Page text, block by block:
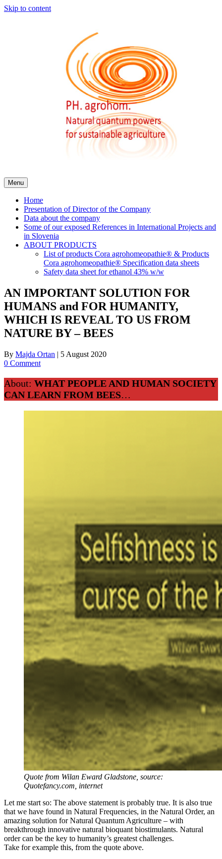
Skip to content
Menu
Home
Presentation of Director of the Company
Data about the company
Some of our exposed References in International Projects and
in Slovenia
ABOUT PRODUCTS
List of products Cora agrohomeopathie® & Products
Cora agrohomeopathie® Specification data sheets
Safety data sheet for ethanol 43% w/w
AN IMPORTANT SOLUTION FOR
HUMANS and FOR HUMANITY,
WHICH IS REVEAL TO US FROM
NATURE BY – BEES
By Majda Ortan | 5 August 2020
0 Comment
About: WHAT PEOPLE AND HUMAN SOCIETY
CAN LEARN FROM BEES…
Quote from Wilan Eward Gladstone, source:
Quotefancy.com, internet
Let me start so: The above statement is probably true. It is also true
that we have found in Natural Frequencies, in the Natural Order, an
amazing solution for Natural Quantum Agriculture – with
breakthrough innovative natural bioquant biostimulants. Natural
order can be the key to humanity’s greatest challenges.
Take for example this, from the quote above.